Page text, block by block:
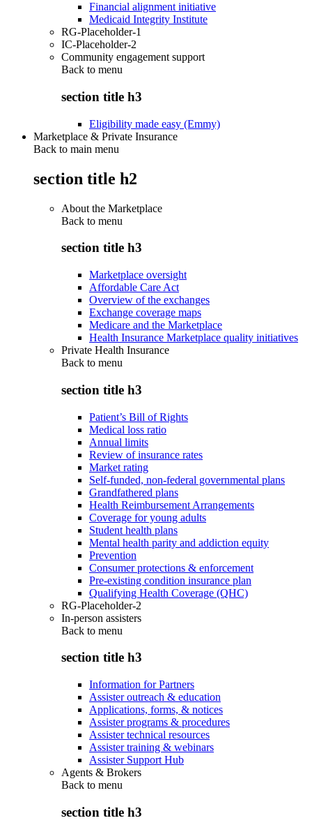
Financial alignment initiative
Medicaid Integrity Institute
RG-Placeholder-1
IC-Placeholder-2
Community engagement support
Back to menu
section title h3
Eligibility made easy (Emmy)
Marketplace & Private Insurance
Back to main menu
section title h2
About the Marketplace
Back to menu
section title h3
Marketplace oversight
Affordable Care Act
Overview of the exchanges
Exchange coverage maps
Medicare and the Marketplace
Health Insurance Marketplace quality initiatives
Private Health Insurance
Back to menu
section title h3
Patient’s Bill of Rights
Medical loss ratio
Annual limits
Review of insurance rates
Market rating
Self-funded, non-federal governmental plans
Grandfathered plans
Health Reimbursement Arrangements
Coverage for young adults
Student health plans
Mental health parity and addiction equity
Prevention
Consumer protections & enforcement
Pre-existing condition insurance plan
Qualifying Health Coverage (QHC)
RG-Placeholder-2
In-person assisters
Back to menu
section title h3
Information for Partners
Assister outreach & education
Applications, forms, & notices
Assister programs & procedures
Assister technical resources
Assister training & webinars
Assister Support Hub
Agents & Brokers
Back to menu
section title h3